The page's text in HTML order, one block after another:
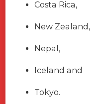
Costa Rica,
New Zealand,
Nepal,
Iceland and
Tokyo.